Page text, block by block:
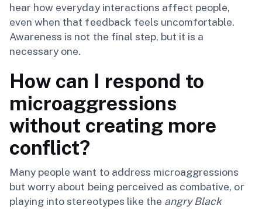
hear how everyday interactions affect people,
even when that feedback feels uncomfortable.
Awareness is not the final step, but it is a
necessary one.
How can I respond to
microaggressions
without creating more
conflict?
Many people want to address microaggressions
but worry about being perceived as combative, or
playing into stereotypes like the angry Black